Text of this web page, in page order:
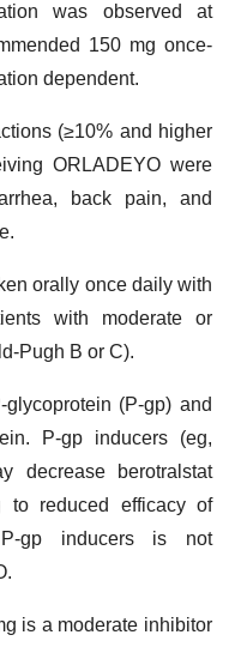
was observed at
150 mg once-
dependent.
(≥10% and higher
ORLADEYO were
back pain, and
orally once daily with
with moderate or
Pugh B or C).
(P-gp) and
P-gp inducers (eg,
decrease berotralstat
to reduced efficacy of
gp inducers is not
is a moderate inhibitor